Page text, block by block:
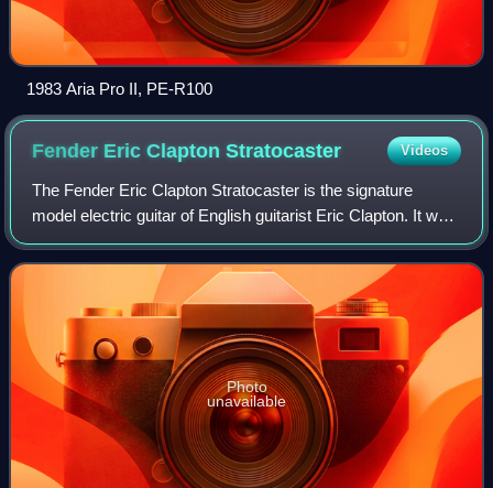
1983 Aria Pro II, PE-R100
Fender Eric ClaptonStratocaster Videos
The Fender Eric Clapton Stratocaster is the signature
model electric guitar of English guitarist Eric Clapton. It was
the first signature model guitar released by Fender.
Photo
unavailable